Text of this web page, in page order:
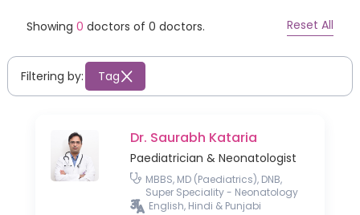
Showing 0 doctors of 0 doctors. Reset All
Filtering by: Tag
Dr. Saurabh Kataria
Paediatrician & Neonatologist
MBBS, MD (Paediatrics), DNB,
Super Speciality - Neonatology
English, Hindi & Punjabi